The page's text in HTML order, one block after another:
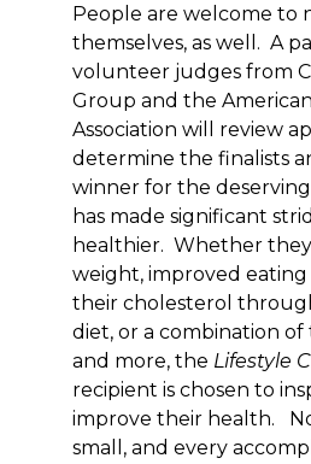
People are welcome to
themselves, as well. A
volunteer judges from
Group and the
Association will review
determine the finalists
winner for the
has made significant
healthier. Whether
weight, improved eating
their cholesterol
diet, or a combination
and more, the Lifestyle
recipient is chosen to
improve their health.
small, and every